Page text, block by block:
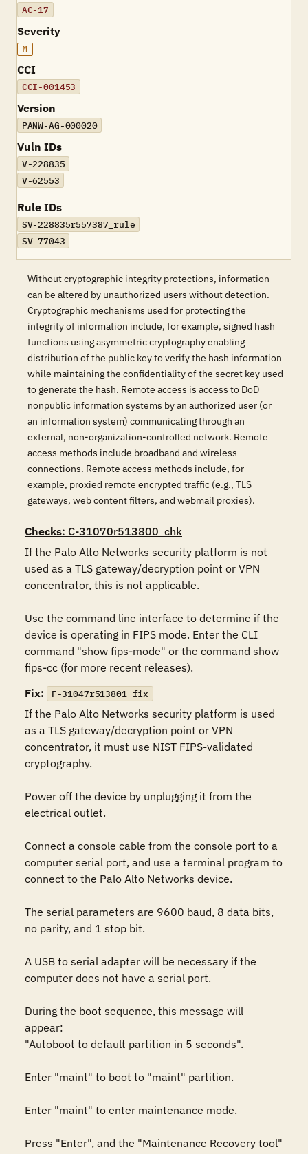
AC-17
Severity
M
CCI
CCI-001453
Version
PANW-AG-000020
Vuln IDs
V-228835
V-62553
Rule IDs
SV-228835r557387_rule
SV-77043
Without cryptographic integrity protections, information
can be altered by unauthorized users without detection.
Cryptographic mechanisms used for protecting the
integrity of information include, for example, signed hash
functions using asymmetric cryptography enabling
distribution of the public key to verify the hash information
while maintaining the confidentiality of the secret key used
to generate the hash. Remote access is access to DoD
nonpublic information systems by an authorized user (or
an information system) communicating through an
external, non-organization-controlled network. Remote
access methods include broadband and wireless
connections. Remote access methods include, for
example, proxied remote encrypted traffic (e.g., TLS
gateways, web content filters, and webmail proxies).
Checks: C-31070r513800_chk
If the Palo Alto Networks security platform is not
used as a TLS gateway/decryption point or VPN
concentrator, this is not applicable.
Use the command line interface to determine if the
device is operating in FIPS mode. Enter the CLI
command "show fips-mode" or the command show
fips-cc (for more recent releases).
Fix:
F-31047r513801_fix
If the Palo Alto Networks security platform is used
as a TLS gateway/decryption point or VPN
concentrator, it must use NIST FIPS-validated
cryptography.
Power off the device by unplugging it from the
electrical outlet.
Connect a console cable from the console port to a
computer serial port, and use a terminal program to
connect to the Palo Alto Networks device.
The serial parameters are 9600 baud, 8 data bits,
no parity, and 1 stop bit.
A USB to serial adapter will be necessary if the
computer does not have a serial port.
During the boot sequence, this message will
appear:
"Autoboot to default partition in 5 seconds".
Enter "maint" to boot to "maint" partition.
Enter "maint" to enter maintenance mode.
Press "Enter", and the "Maintenance Recovery tool"